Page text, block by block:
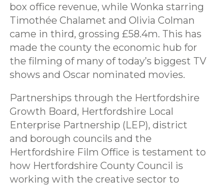
box office revenue, while Wonka starring
Timothée Chalamet and Olivia Colman
came in third, grossing £58.4m. This has
made the county the economic hub for
the filming of many of today’s biggest TV
shows and Oscar nominated movies.
Partnerships through the Hertfordshire
Growth Board, Hertfordshire Local
Enterprise Partnership (LEP), district
and borough councils and the
Hertfordshire Film Office is testament to
how Hertfordshire County Council is
working with the creative sector to